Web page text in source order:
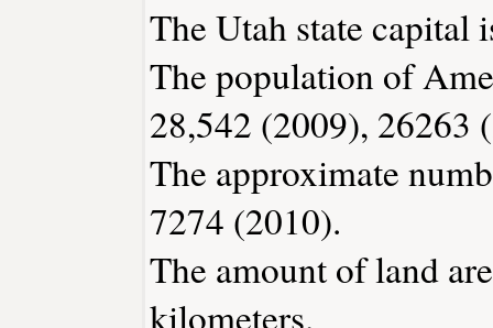
The Utah state capital
The population of
28,542 (2009), 26263
The approximate
7274 (2010).
The amount of land
kilometers.